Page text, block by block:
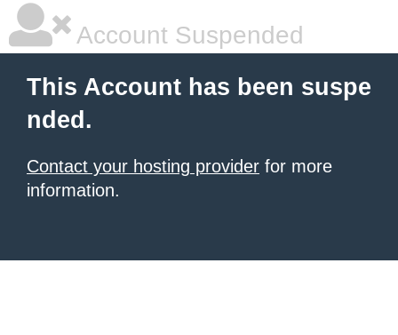
Account Suspended
This Account has been suspe
nded.
Contact your hosting provider for more
information.